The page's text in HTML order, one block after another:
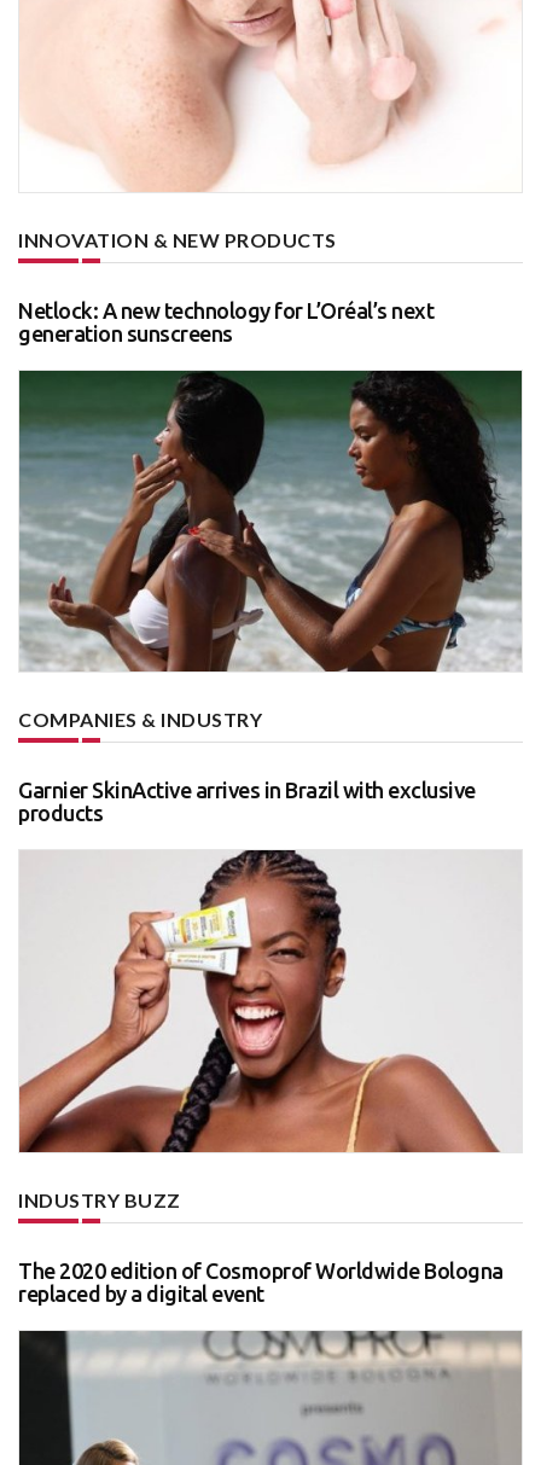
INNOVATION & NEW PRODUCTS
Netlock: A new technology for L’Oréal’s next
generation sunscreens
COMPANIES & INDUSTRY
Garnier SkinActive arrives in Brazil with exclusive
products
INDUSTRY BUZZ
The 2020 edition of Cosmoprof Worldwide Bologna
replaced by a digital event